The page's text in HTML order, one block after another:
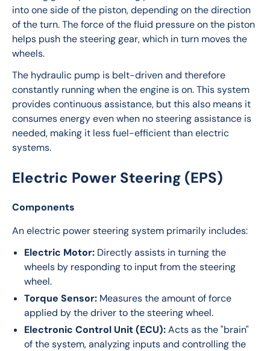
into one side of the piston, depending on the direction
of the turn. The force of the fluid pressure on the piston
helps push the steering gear, which in turn moves the
wheels.
The hydraulic pump is belt-driven and therefore
constantly running when the engine is on. This system
provides continuous assistance, but this also means it
consumes energy even when no steering assistance is
needed, making it less fuel-efficient than electric
systems.
Electric Power Steering (EPS)
Components
An electric power steering system primarily includes:
Electric Motor: Directly assists in turning the
wheels by responding to input from the steering
wheel.
Torque Sensor: Measures the amount of force
applied by the driver to the steering wheel.
Electronic Control Unit (ECU):Acts as the "brain"
of the system, analyzing inputs and controlling the